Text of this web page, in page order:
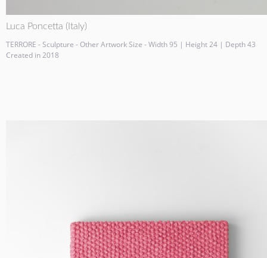
Luca Poncetta (Italy)
TERRORE - Sculpture - Other Artwork Size - Width 95 | Height 24 | Depth 43
Created in 2018